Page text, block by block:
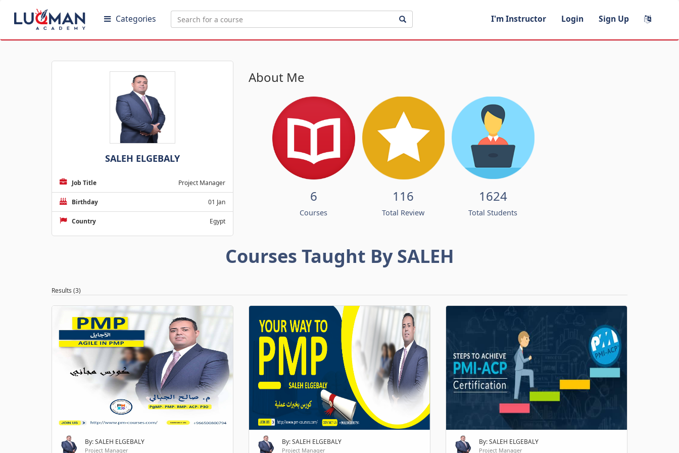
Categories I'm Instructor Login Sign Up
SALEH ELGEBALY
Job Title Project Manager
Birthday 01 Jan
Country Egypt
About Me
6
Courses
116
Total Review
1624
Total Students
Courses Taught By SALEH
Results (3)
By: SALEH ELGEBALY
Project Manager
By: SALEH ELGEBALY
Project Manager
By: SALEH ELGEBALY
Project Manager